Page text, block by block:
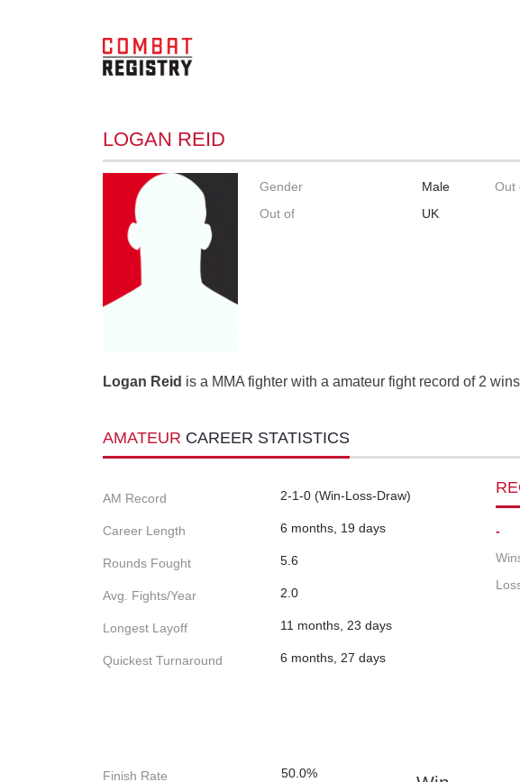
LOGAN REID
Gender
Male
Out of
UK
Out
Logan Reid is a MMA fighter with a amateur fight record of 2
AMATEUR CAREER STATISTICS
AM Record 2-1-0 (Win-Loss-Draw)
Career Length 6 months, 19 days
Rounds Fought 5.6
Avg. Fights/Year 2.0
Longest Layoff 11 months, 23 days
Quickest Turnaround 6 months, 27 days
-
Finish Rate 50.0%